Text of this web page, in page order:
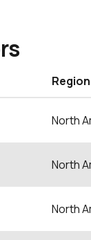
Region
North
North
North